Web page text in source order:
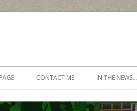
to content
CONTACT ME IN THE NEWS…